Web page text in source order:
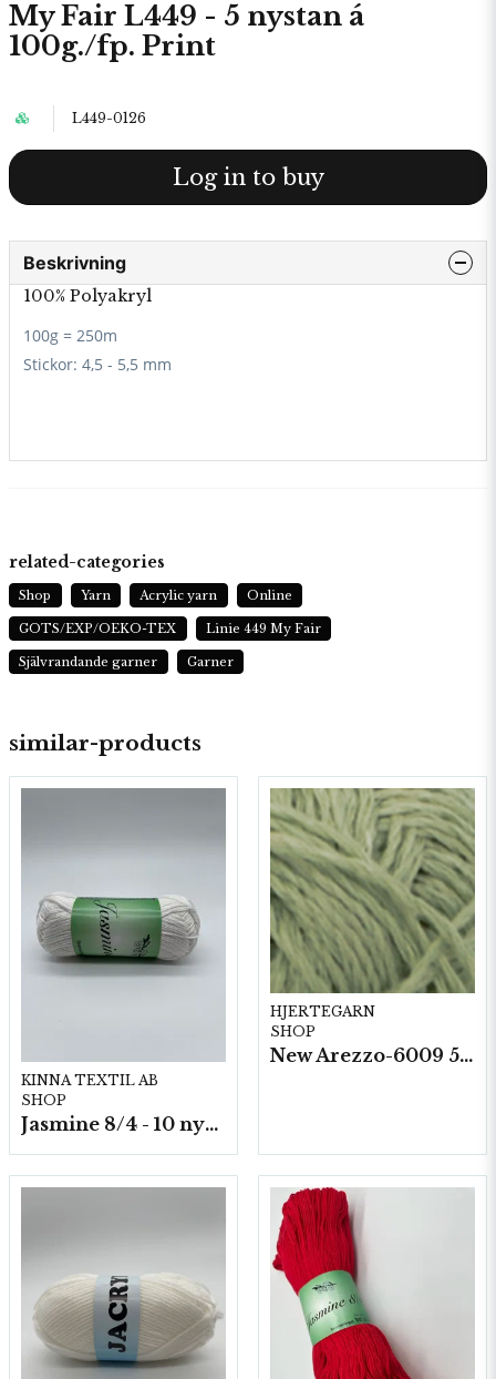
My Fair L449 - 5 nystan á
100g./fp. Print
L449-0126
Log in to buy
Beskrivning
100% Polyakryl
100g = 250m
Stickor: 4,5 - 5,5 mm
similar-products
KINNA TEXTIL AB
SHOP
Jasmine 8/4 - 10 nystan a50g./fp.
HJERTEGARN
SHOP
New Arezzo-6009 50g./nyst. 10 st/fp.
related-categories
Shop Yarn Acrylic yarn Online
GOTS/EXP/OEKO-TEX Linie 449 My Fair
Självrandande garner Garner